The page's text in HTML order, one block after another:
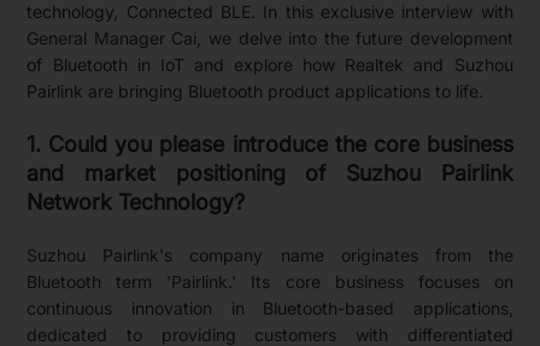
technology, Connected BLE. In this exclusive interview with
General Manager Cai, we delve into the future development
of Bluetooth in IoT and explore how Realtek and Suzhou
Pairlink are bringing Bluetooth product applications to life.
1. Could you please introduce the core business
and market positioning of Suzhou Pairlink
Network Technology?
Suzhou Pairlink's company name originates from the
Bluetooth term 'Pairlink.' Its core business focuses on
continuous innovation in Bluetooth-based applications,
dedicated to providing customers with differentiated